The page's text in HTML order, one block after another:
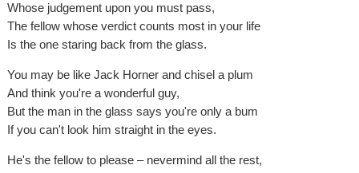
Whose judgement upon you must pass,
The fellow whose verdict counts most in your life
Is the one staring back from the glass.
You may be like Jack Horner and chisel a plum
And think you're a wonderful guy,
But the man in the glass says you're only a bum
If you can't look him straight in the eyes.
He's the fellow to please – nevermind all the rest,